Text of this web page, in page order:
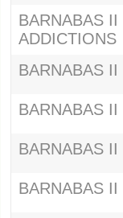
BARNABAS
ADDICTIONS
BARNABAS
BARNABAS
BARNABAS
BARNABAS